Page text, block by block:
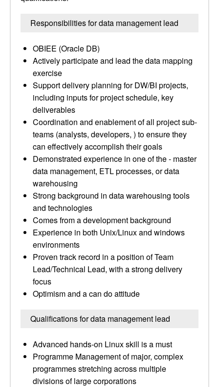
Responsibilities for data management lead
OBIEE (Oracle DB)
Actively participate and lead the data mapping
exercise
Support delivery planning for DW/BI projects,
including inputs for project schedule, key
deliverables
Coordination and enablement of all project sub-
teams (analysts, developers, ) to ensure they
can effectively accomplish their goals
Demonstrated experience in one of the - master
data management, ETL processes, or data
warehousing
Strong background in data warehousing tools
and technologies
Comes from a development background
Experience in both Unix/Linux and windows
environments
Proven track record in a position of Team
Lead/Technical Lead, with a strong delivery
focus
Optimism and a can do attitude
Qualifications for data management lead
Advanced hands-on Linux skill is a must
Programme Management of major, complex
programmes stretching across multiple
divisions of large corporations